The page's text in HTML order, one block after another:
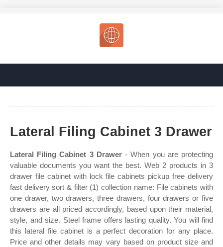
Lateral Filing Cabinet 3 Drawer
Lateral Filing Cabinet 3 Drawer- When you are protecting
valuable documents you want the best. Web 2 products in 3
drawer file cabinet with lock file cabinets pickup free delivery
fast delivery sort & filter (1) collection name: File cabinets with
one drawer, two drawers, three drawers, four drawers or five
drawers are all priced accordingly, based upon their material,
style, and size. Steel frame offers lasting quality. You will find
this lateral file cabinet is a perfect decoration for any place.
Price and other details may vary based on product size and